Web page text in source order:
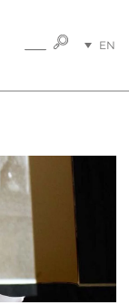
SEARCH
EN